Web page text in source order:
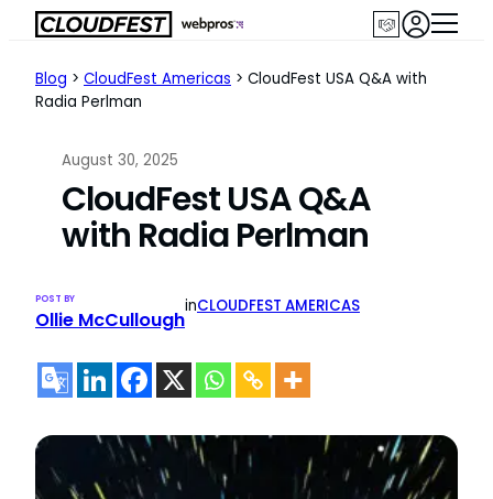
Skip
content
Blog > CloudFest Americas > CloudFest USA Q&A with
Radia Perlman
August 30, 2025
CloudFest USA Q&A
with Radia Perlman
POST BY
Ollie McCullough
inCLOUDFEST AMERICAS